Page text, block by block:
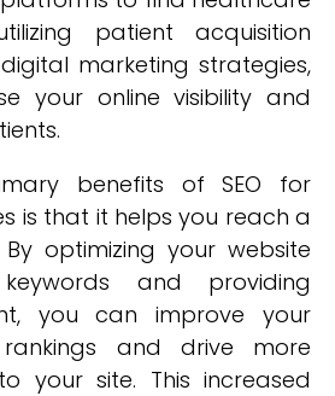
patient acquisition
marketing strategies,
your online visibility and
benefits of SEO for
is that it helps you reach a
optimizing your website
and providing
you can improve your
and drive more
your site. This increased